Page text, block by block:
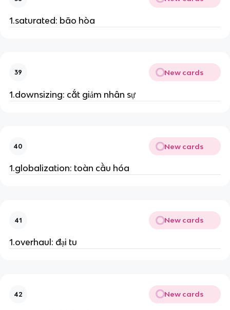
1.saturated: bão hòa
39 New cards
1.downsizing: cắt giảm nhân sự
40 New cards
1.globalization: toàn cầu hóa
41 New cards
1.overhaul: đại tu
42 New cards